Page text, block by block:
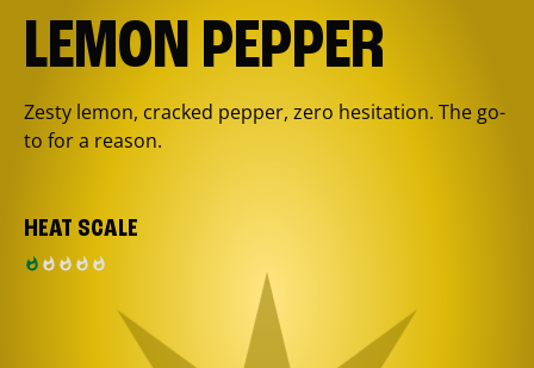
LEMON PEPPER
Zesty lemon, cracked pepper, zero hesitation. The go-
to for a reason.
HEAT SCALE